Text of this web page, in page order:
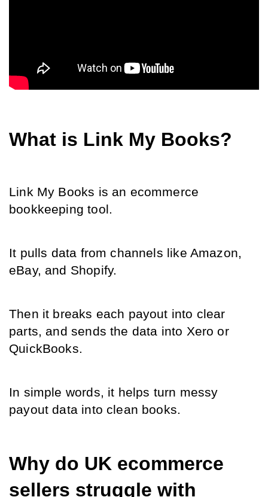
What is Link My Books?
Link My Books is an ecommerce
bookkeeping tool.
It pulls data from channels like Amazon,
eBay, and Shopify.
Then it breaks each payout into clear
parts, and sends the data into Xero or
QuickBooks.
In simple words, it helps turn messy
payout data into clean books.
Why do UK ecommerce
sellers struggle with